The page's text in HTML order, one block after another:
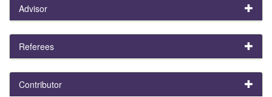
Advisor
Referees
Contributor